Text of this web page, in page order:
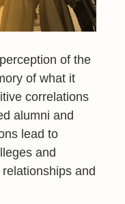
of the
of what it
correlations
alumni and
lead to
and
and